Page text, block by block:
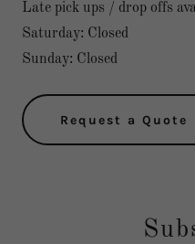
Late pick ups / drop offs
Saturday: Closed
Sunday: Closed
Request a Quote